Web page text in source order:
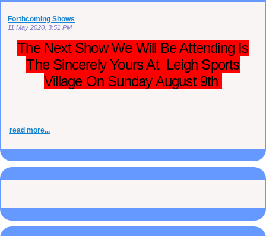
Forthcoming Shows
11 May 2020, 3:51 PM
The Next Show We Will Be Attending Is
The Sincerely Yours At Leigh Sports
Village On Sunday August 9th
read more...